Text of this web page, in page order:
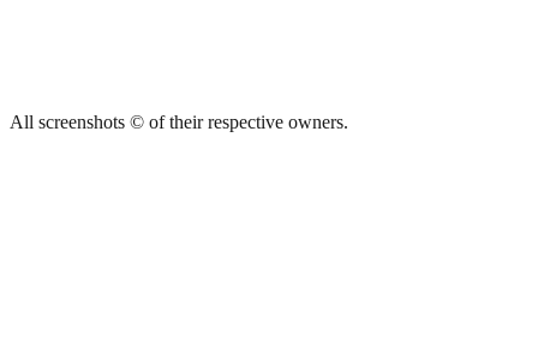
All screenshots © of their respective owners.